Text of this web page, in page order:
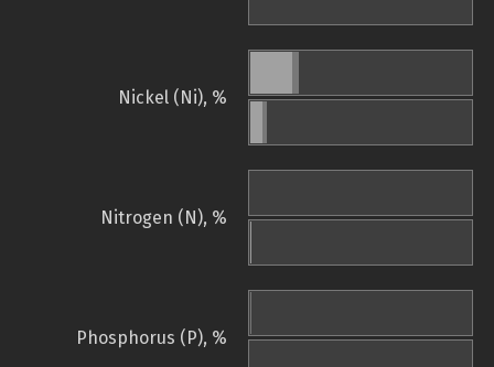
Nickel (Ni), %
Nitrogen (N), %
Phosphorus (P), %